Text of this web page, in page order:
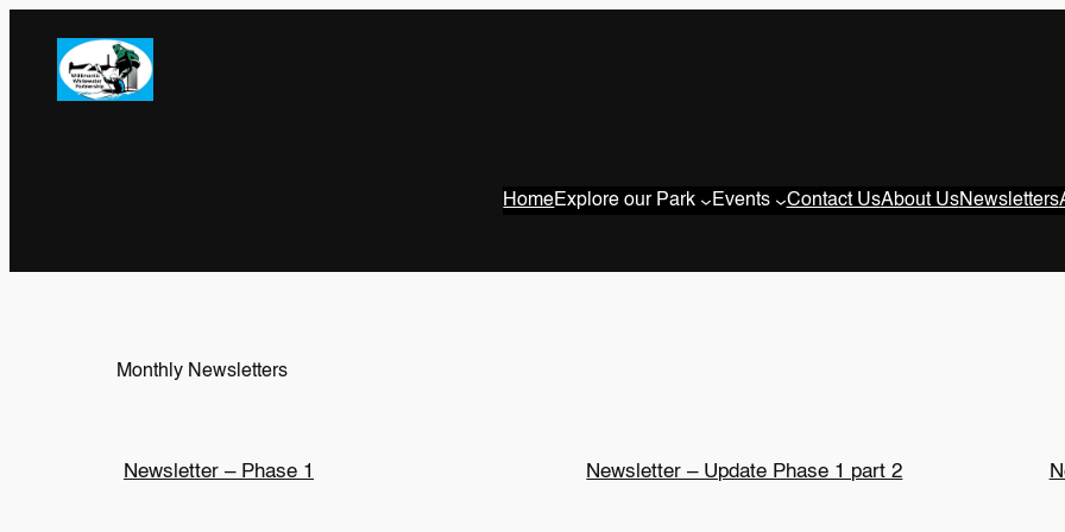
HomeExplore our Park Events Contact UsAbout UsNewsletters
Monthly Newsletters
Newsletter – Phase 1 Newsletter – Update Phase 1 part 2